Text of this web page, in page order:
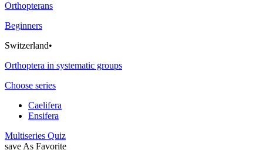
Orthopterans
Beginners
Switzerland•
Orthoptera in systematic groups
Choose series
Caelifera
Ensifera
Multiseries Quiz
save As Favorite